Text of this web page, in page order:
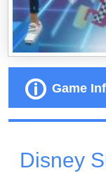
Game
Disney